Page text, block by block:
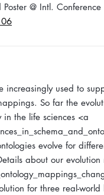
Poster @ Intl.
used to
So far the
in the life sciences <a
evolve for
about our
for three real-